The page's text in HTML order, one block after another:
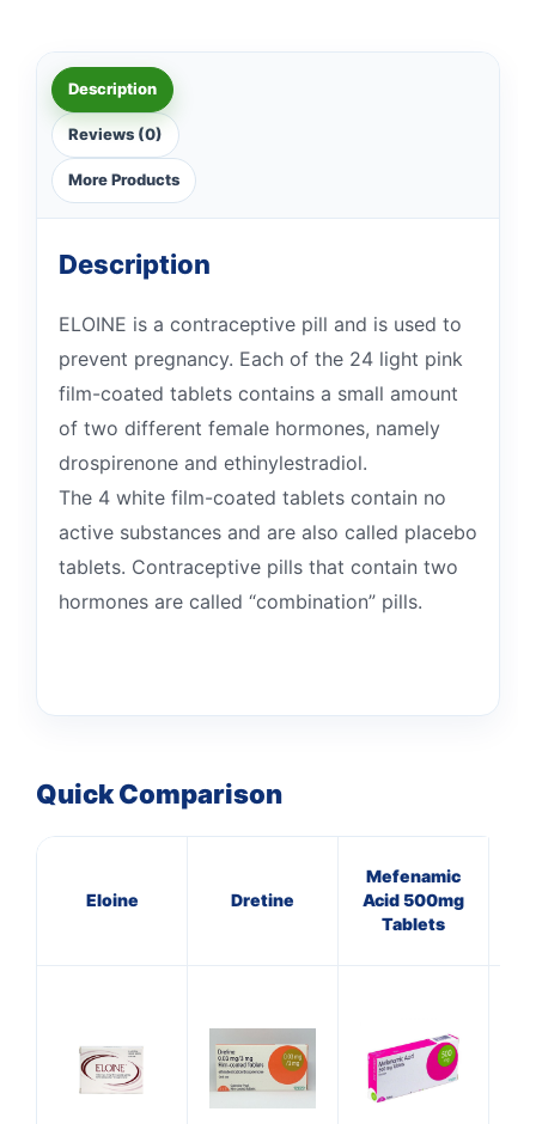
Description
Reviews (0)
More Products
Description
ELOINE is a contraceptive pill and is used to
prevent pregnancy. Each of the 24 light pink
film-coated tablets contains a small amount
of two different female hormones, namely
drospirenone and ethinylestradiol.
The 4 white film-coated tablets contain no
active substances and are also called placebo
tablets. Contraceptive pills that contain two
hormones are called “combination” pills.
Quick Comparison
Eloine Dretine
Mefenamic
Acid 500mg
Tablets